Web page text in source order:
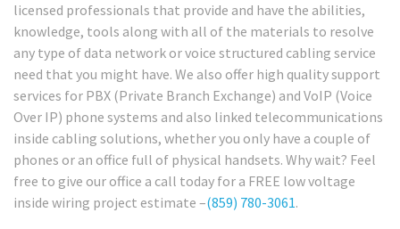
licensed professionals that provide and have the abilities,
knowledge, tools along with all of the materials to resolve
any type of data network or voice structured cabling service
need that you might have. We also offer high quality support
services for PBX (Private Branch Exchange) and VoIP (Voice
Over IP) phone systems and also linked telecommunications
inside cabling solutions, whether you only have a couple of
phones or an office full of physical handsets. Why wait? Feel
free to give our office a call today for a FREE low voltage
inside wiring project estimate –(859) 780-3061.